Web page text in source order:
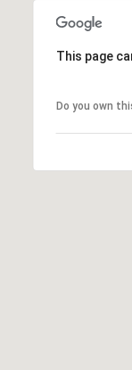
This page
Do you own